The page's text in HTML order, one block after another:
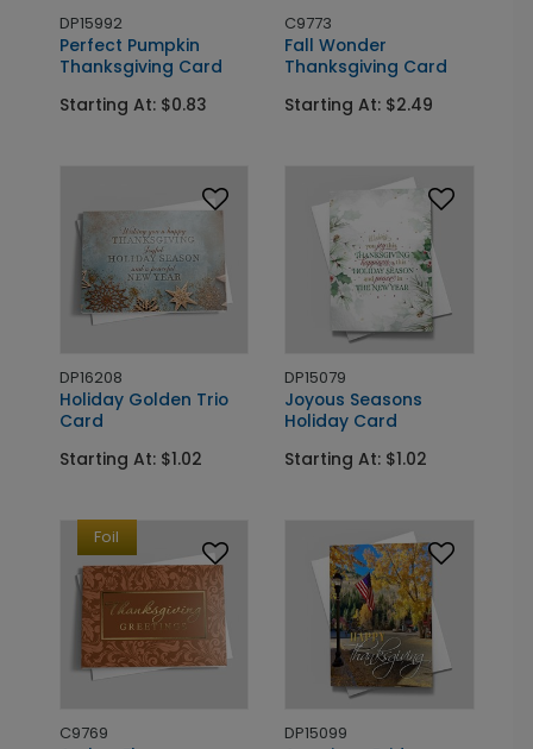
DP15992
Perfect Pumpkin
Thanksgiving Card
Starting At: $0.83
C9773
Fall Wonder
Thanksgiving Card
Starting At: $2.49
DP16208
Holiday Golden Trio
Card
Starting At: $1.02
DP15079
Joyous Seasons
Holiday Card
Starting At: $1.02
Foil
C9769 DP15099